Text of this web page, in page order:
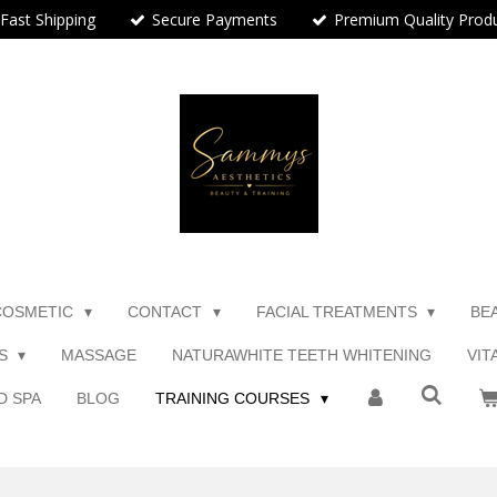
Fast Shipping Secure Payments Premium Quality
CONTACT FACIAL TREATMENTS
MASSAGE NATURAWHITE TEETH WHITENING
SPA BLOG TRAINING COURSES